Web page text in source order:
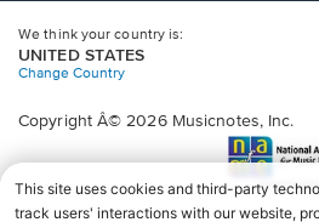
We think your country is:
UNITED STATES
Change Country
Copyright Â© 2026 Musicnotes, Inc.